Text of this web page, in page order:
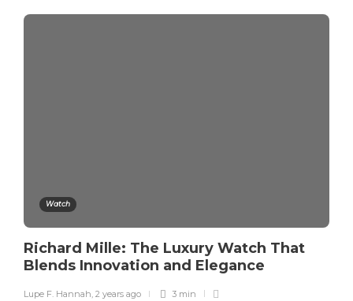
Watch
Richard Mille: The Luxury Watch That
Blends Innovation and Elegance
Lupe F. Hannah, 2 years ago 3 min